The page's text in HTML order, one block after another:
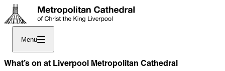
Menu
What’s on at Liverpool Metropolitan Cathedral